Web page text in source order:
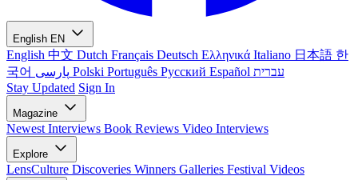
English EN
English 中文 Dutch Français Deutsch Ελληνικά Italiano 日本語 한
국어
Polski Português Русский Español עברית
Stay Updated Sign In
Magazine
Newest Interviews Book Reviews Video Interviews
Explore
LensCulture Discoveries Winners Galleries Festival Videos